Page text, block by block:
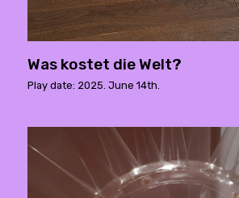
Was kostet die Welt?
Play date: 2025. June 14th.